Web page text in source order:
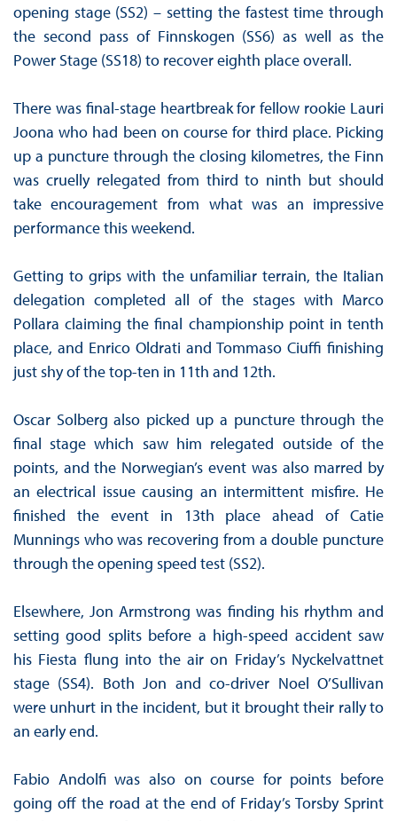
opening stage (SS2) – setting the fastest time through
the second pass of Finnskogen (SS6) as well as the
Power Stage (SS18) to recover eighth place overall.
There was final-stage heartbreak for fellow rookie Lauri
Joona who had been on course for third place. Picking
up a puncture through the closing kilometres, the Finn
was cruelly relegated from third to ninth but should
take encouragement from what was an impressive
performance this weekend.
Getting to grips with the unfamiliar terrain, the Italian
delegation completed all of the stages with Marco
Pollara claiming the final championship point in tenth
place, and Enrico Oldrati and Tommaso Ciuffi finishing
just shy of the top-ten in 11th and 12th.
Oscar Solberg also picked up a puncture through the
final stage which saw him relegated outside of the
points, and the Norwegian’s event was also marred by
an electrical issue causing an intermittent misfire. He
finished the event in 13th place ahead of Catie
Munnings who was recovering from a double puncture
through the opening speed test (SS2).
Elsewhere, Jon Armstrong was finding his rhythm and
setting good splits before a high-speed accident saw
his Fiesta flung into the air on Friday’s Nyckelvattnet
stage (SS4). Both Jon and co-driver Noel O’Sullivan
were unhurt in the incident, but it brought their rally to
an early end.
Fabio Andolfi was also on course for points before
going off the road at the end of Friday’s Torsby Sprint